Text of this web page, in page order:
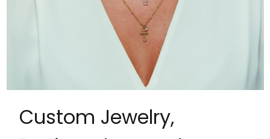
Custom Jewelry,